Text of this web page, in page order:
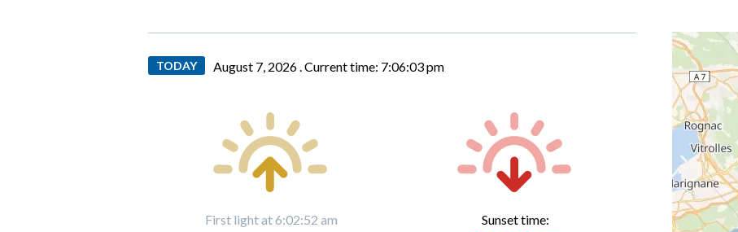
TODAY August 7, 2026 .Current time: 7:06:04 pm
First light at 6:02:52 am
Sunset time: